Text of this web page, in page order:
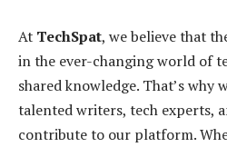
At TechSpat, we believe that
in the ever-changing world of
shared knowledge. That’s why
talented writers, tech experts,
contribute to our platform.